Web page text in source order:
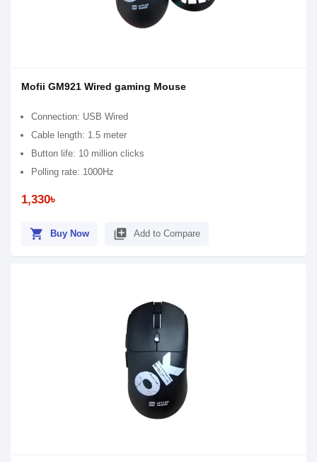
Mofii GM921 Wired gaming Mouse
Connection: USB Wired
Cable length: 1.5 meter
Button life: 10 million clicks
Polling rate: 1000Hz
1,330৳
shopping_cart Buy Now library_add Add to Compare